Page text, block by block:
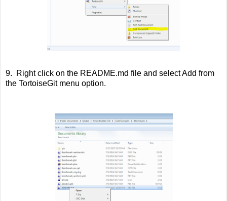
9. Right click on the README.md file and select Add from
the TortoiseGit menu option.